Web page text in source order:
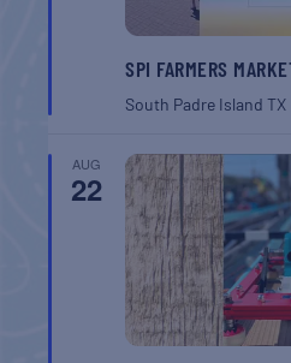
SPI FARMERS
South Padre IslandTX
AUG
22